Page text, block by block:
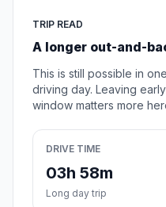
TRIP READ
A longer out-and-
This is still possible in
driving day. Leaving
window matters more
DRIVE TIME
03h 58m
Long day trip